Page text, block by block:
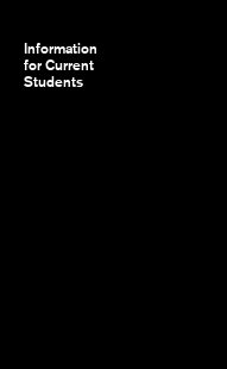
Information
for Current
Students